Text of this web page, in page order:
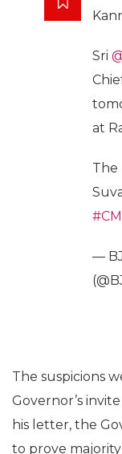
Sri
at
—
The suspicions
Governor’s
his letter, the
to prove